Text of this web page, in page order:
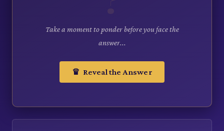
Take a moment to ponder before you face the
answer...
♛ Reveal the Answer